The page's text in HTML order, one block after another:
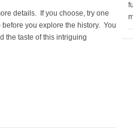
details. If you choose, try one
you explore the history. You
the taste of this intriguing